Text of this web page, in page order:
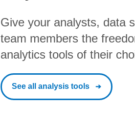
Give your analysts, data
team members the
analytics tools of their
See all analysis tools